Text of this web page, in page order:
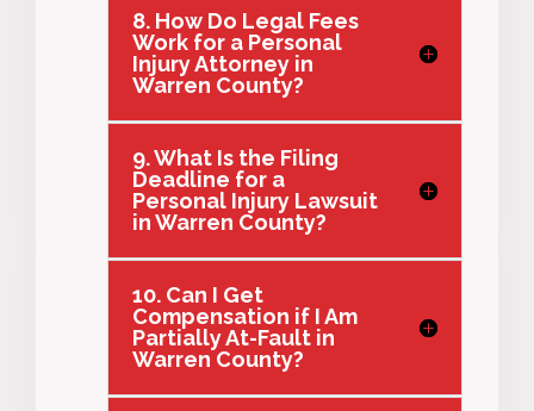
8. How Do Legal Fees
Work for a Personal
Injury Attorney in
Warren County?
9. What Is the Filing
Deadline for a
Personal Injury Lawsuit
in Warren County?
10. Can I Get
Compensation if I Am
Partially At-Fault in
Warren County?